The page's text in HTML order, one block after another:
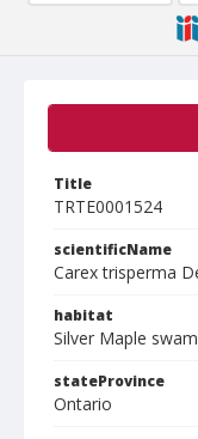
Title
TRTE0001524
scientificName
Carex trisperma
habitat
Silver Maple
stateProvince
Ontario